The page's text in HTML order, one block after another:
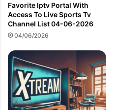
Favorite Iptv Portal With
Access To Live Sports Tv
Channel List 04-06-2026
04/06/2026